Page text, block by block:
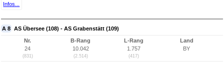
Infos...
A 8 AS Übersee (108) - AS Grabenstätt (109)
Nr.
24
(831)
B-Rang
10.042
(2.514)
L-Rang
1.757
(417)
Land
BY